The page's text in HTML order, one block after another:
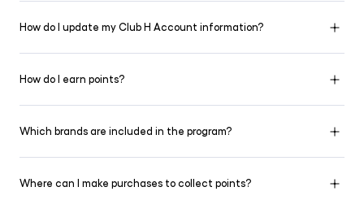
How do I update my Club H Account information?
How do I earn points?
Which brands are included in the program?
Where can I make purchases to collect points?